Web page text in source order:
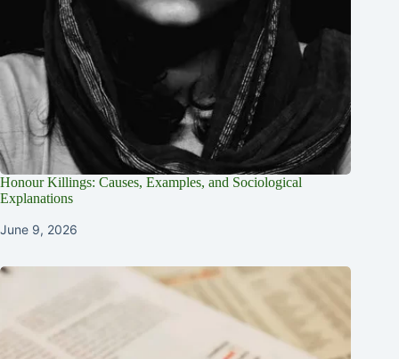
Honour Killings: Causes, Examples, and Sociological
Explanations
June 9, 2026